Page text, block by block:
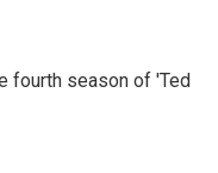
fourth season of 'Ted